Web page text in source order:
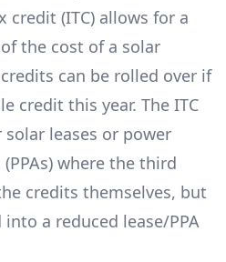
(ITC) allows for a
the cost of a solar
can be rolled over if
credit this year. The ITC
leases or power
where the third
credits themselves, but
a reduced lease/PPA